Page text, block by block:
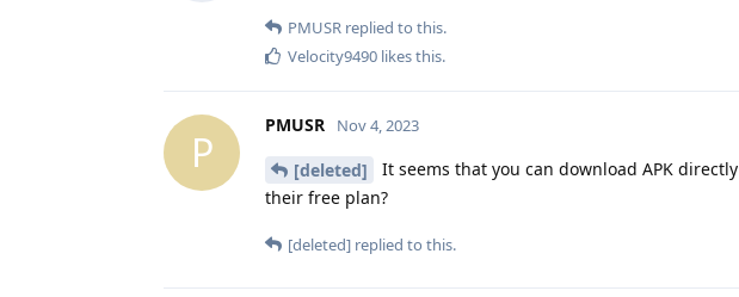
PMUSR replied to this.
Velocity9490 likes this.
P
PMUSR Nov 4, 2023
[deleted]
It seems that you can download APK
their free plan?
[deleted] replied to this.